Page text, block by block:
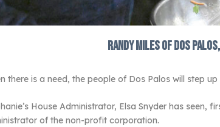
Randy Miles of Dos
there is a need, the people of Dos Palos will step
House Administrator, Elsa Snyder has seen,
of the non-profit corporation.